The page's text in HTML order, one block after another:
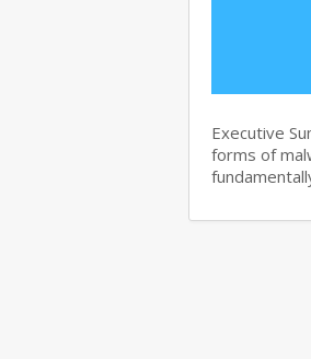
Executive
forms of